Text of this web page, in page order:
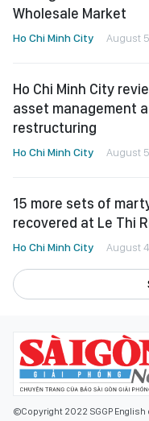
Wholesale Market
Ho Chi Minh City August
Ho Chi Minh City
asset management
restructuring
Ho Chi Minh City August
15 more sets of
recovered at Le Thi
Ho Chi Minh City August
©Copyright 2022 SGGP English